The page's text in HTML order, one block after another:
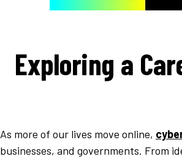
Exploring a
As more of our lives move online,
businesses, and governments. From